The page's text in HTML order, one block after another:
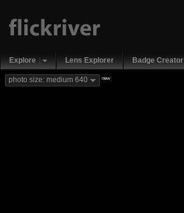
Explore Lens Explorer Badge Creator
photo size: medium 640 new